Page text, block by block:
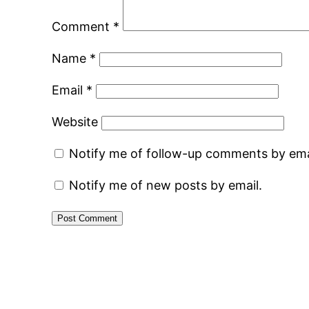
Comment *
Name *
Email *
Website
Notify me of follow-up comments by
Notify me of new posts by email.